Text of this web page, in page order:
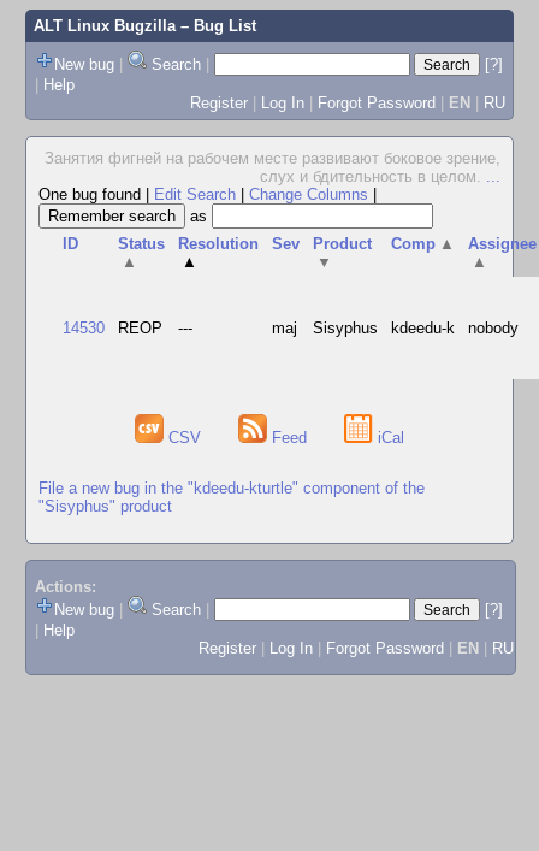
ALT Linux Bugzilla– Bug List
New bug | Search |
[?]
| Help
Register | Log In | Forgot Password | EN | RU
Занятия фигней на рабочем месте развивают боковое зрение,
слух и бдительность в целом. ...
One bug found
Edit Search Change Columns
as
ID
Status
▲
Resolution
▲
Sev
Product
▼
Comp ▲
Assignee
▲
14530 REOP --- maj Sisyphus kdeedu-k nobody
CSV Feed iCal
File a new bug in the "kdeedu-kturtle" component of the
"Sisyphus" product
Actions:
New bug
Search
[?]
Help
Register
Log In Forgot Password EN RU